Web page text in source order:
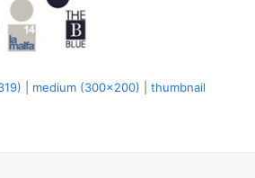
medium (300x200) |thumbnail